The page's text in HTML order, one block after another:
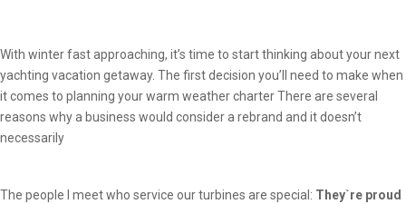
With winter fast approaching, it’s time to start thinking about your next
yachting vacation getaway. The first decision you’ll need to make when
it comes to planning your warm weather charter There are several
reasons why a business would consider a rebrand and it doesn’t
necessarily
The people I meet who service our turbines are special: They`re proud